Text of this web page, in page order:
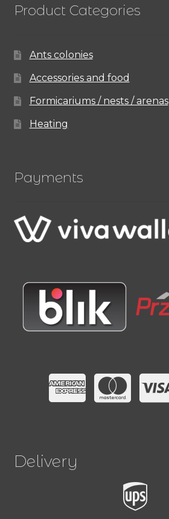
Product Categories
Ants colonies
Accessories and food
Formicariums / nests / arenas
Heating
Payments
Delivery